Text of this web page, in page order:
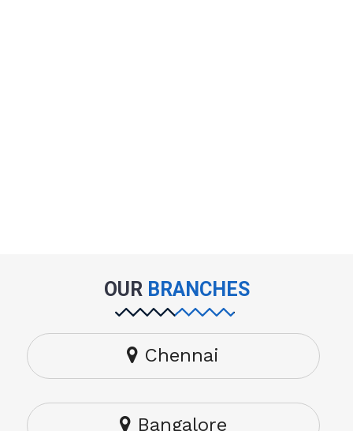
OUR BRANCHES
Chennai
Bangalore